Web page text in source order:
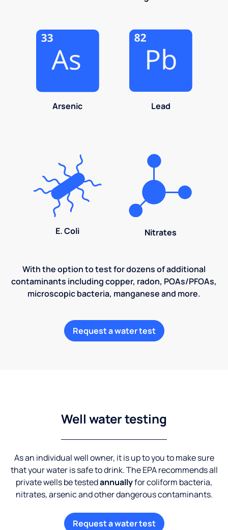
Arsenic Lead
E. Coli Nitrates
With the option to test for dozens of additional
contaminants including copper, radon, POAs/PFOAs,
microscopic bacteria, manganese and more.
Request a water test
Well water testing
As an individual well owner, it is up to you to make sure
that your water is safe to drink. The EPA recommends all
private wells be testedannuallyfor coliform bacteria,
nitrates, arsenic and other dangerous contaminants.
Request a water test